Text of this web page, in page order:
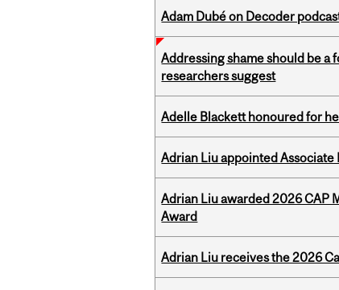
Adam Dubé on Decoder
Addressing shame should be a
researchers suggest
Adelle Blackett honoured for
Adrian Liu appointed
Adrian Liu awarded 2026 CAP
Award
Adrian Liu receives the 2026